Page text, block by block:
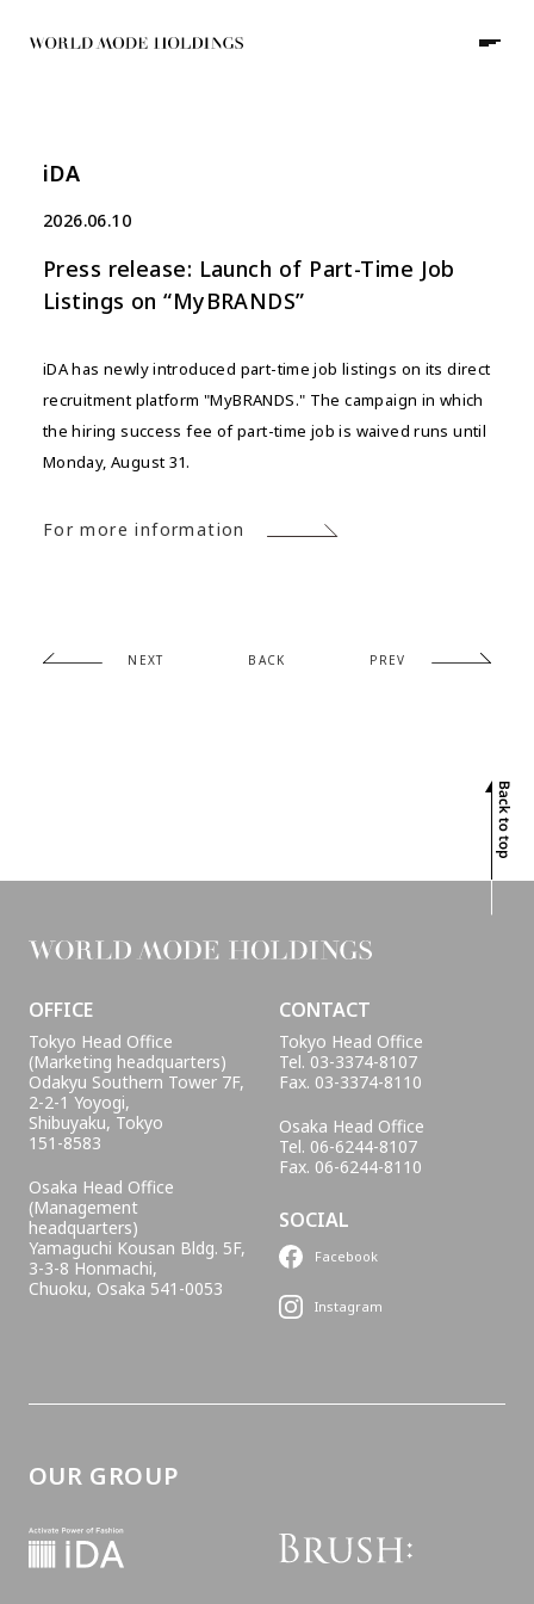
HOME
ABOUT
COMPANY GROUP
NEWS
WORKS
SUSTAINABILITY
iDA
2026.06.10
Press release: Launch of Part-Time Job
Listings on “MyBRANDS”
iDA has newly introduced part-time job listings on its direct
recruitment platform "MyBRANDS." The campaign in which
the hiring success fee of part-time job is waived runs until
Monday, August 31.
For more information
NEXT BACK PREV
OFFICE
Tokyo Head Office
(Marketing headquarters)
Odakyu Southern Tower 7F,
2-2-1 Yoyogi,
Shibuyaku, Tokyo
151-8583
Osaka Head Office
(Management
headquarters)
Yamaguchi Kousan Bldg. 5F,
3-3-8 Honmachi,
Chuoku, Osaka 541-0053
CONTACT
Tokyo Head Office
Tel. 03-3374-8107
Fax. 03-3374-8110
Osaka Head Office
Tel. 06-6244-8107
Fax. 06-6244-8110
SOCIAL
Facebook
Instagram
OUR GROUP